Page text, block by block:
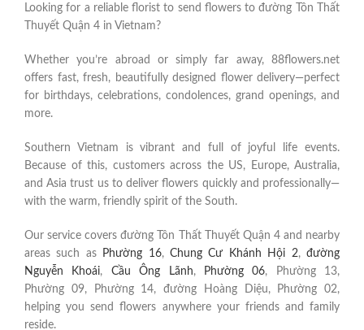
Looking for a reliable florist to send flowers to đường Tôn Thất
Thuyết Quận 4 in Vietnam?
Whether you’re abroad or simply far away, 88flowers.net
offers fast, fresh, beautifully designed flower delivery—perfect
for birthdays, celebrations, condolences, grand openings, and
more.
Southern Vietnam is vibrant and full of joyful life events.
Because of this, customers across the US, Europe, Australia,
and Asia trust us to deliver flowers quickly and professionally—
with the warm, friendly spirit of the South.
Our service covers đường Tôn Thất Thuyết Quận 4 and nearby
areas such as
Phường 16,Chung Cư Khánh Hội 2,đường
Nguyễn Khoái, Cầu Ông Lãnh, Phường 06, Phường 13,
Phường 09, Phường 14, đường Hoàng Diệu, Phường 02,
helping you send flowers anywhere your friends and family
reside.